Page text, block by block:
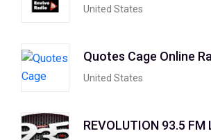
United States
Quotes Cage Online
United States
REVOLUTION 93.5 FM